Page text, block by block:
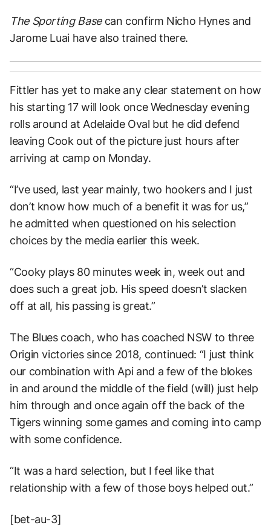
The Sporting Basecan confirm Nicho Hynes and
Jarome Luai have also trained there.
Fittler has yet to make any clear statement on how
his starting 17 will look once Wednesday evening
rolls around at Adelaide Oval but he did defend
leaving Cook out of the picture just hours after
arriving at camp on Monday.
“I’ve used, last year mainly, two hookers and I just
don’t know how much of a benefit it was for us,”
he admitted when questioned on his selection
choices by the media earlier this week.
“Cooky plays 80 minutes week in, week out and
does such a great job. His speed doesn’t slacken
off at all, his passing is great.”
The Blues coach, who has coached NSW to three
Origin victories since 2018, continued: “I just think
our combination with Api and a few of the blokes
in and around the middle of the field (will) just help
him through and once again off the back of the
Tigers winning some games and coming into camp
with some confidence.
“It was a hard selection, but I feel like that
relationship with a few of those boys helped out.”
[bet-au-3]